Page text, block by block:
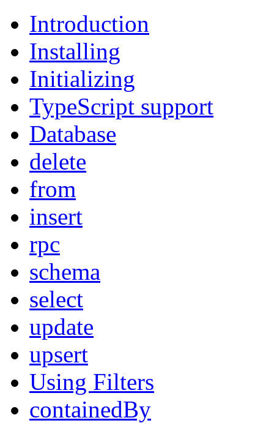
Introduction
Installing
Initializing
TypeScript support
Database
delete
from
insert
rpc
schema
select
update
upsert
Using Filters
containedBy